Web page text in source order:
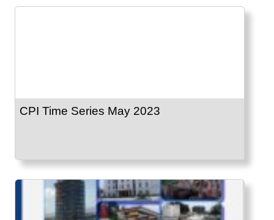
CPI Time Series May 2023